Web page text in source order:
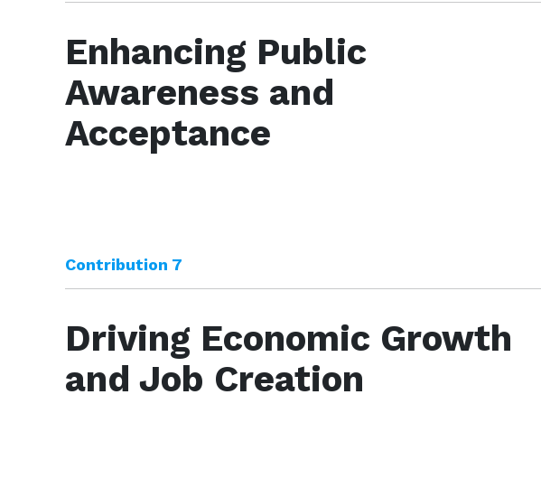
Enhancing Public
Awareness and
Acceptance
Contribution 7
Driving Economic Growth
and Job Creation